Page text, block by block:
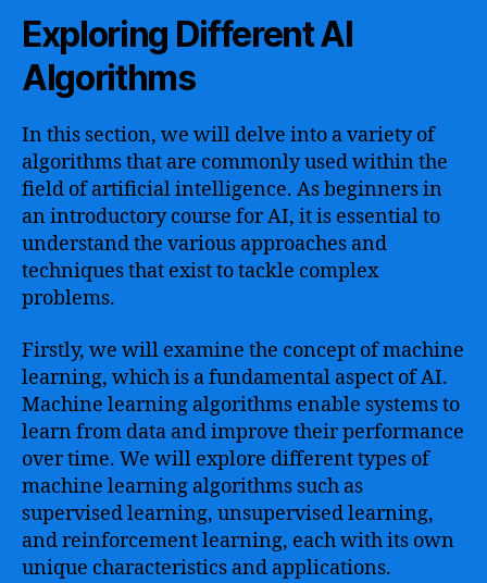
Exploring Different AI
Algorithms
In this section, we will delve into a variety of
algorithms that are commonly used within the
field of artificial intelligence. As beginners in
an introductory course for AI, it is essential to
understand the various approaches and
techniques that exist to tackle complex
problems.
Firstly, we will examine the concept of machine
learning, which is a fundamental aspect of AI.
Machine learning algorithms enable systems to
learn from data and improve their performance
over time. We will explore different types of
machine learning algorithms such as
supervised learning, unsupervised learning,
and reinforcement learning, each with its own
unique characteristics and applications.